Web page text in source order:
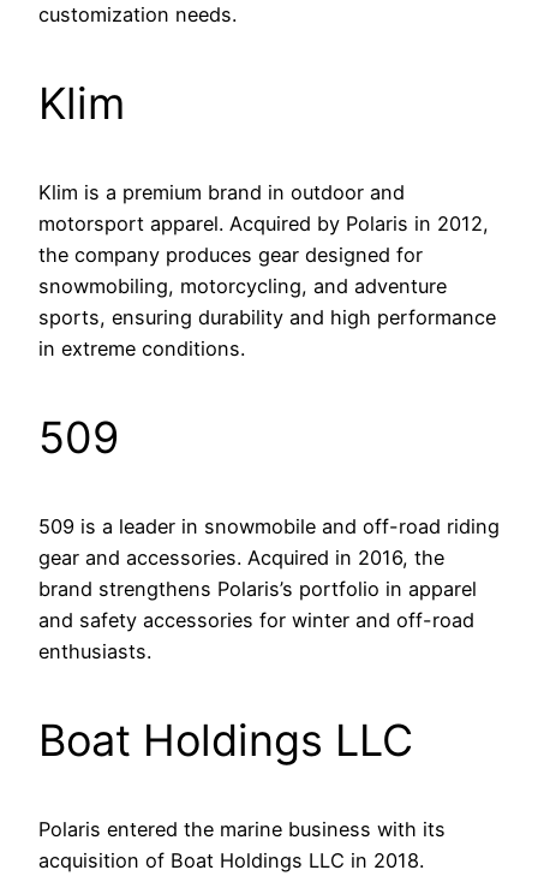
customization needs.
Klim
Klim is a premium brand in outdoor and
motorsport apparel. Acquired by Polaris in 2012,
the company produces gear designed for
snowmobiling, motorcycling, and adventure
sports, ensuring durability and high performance
in extreme conditions.
509
509 is a leader in snowmobile and off-road riding
gear and accessories. Acquired in 2016, the
brand strengthens Polaris’s portfolio in apparel
and safety accessories for winter and off-road
enthusiasts.
Boat Holdings LLC
Polaris entered the marine business with its
acquisition of Boat Holdings LLC in 2018.